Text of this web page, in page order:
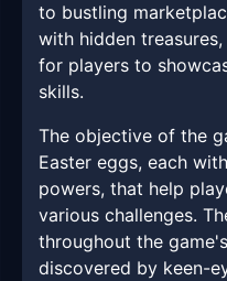
to bustling
with hidden
for players to
skills.
The objective of the
Easter eggs, each
powers, that help
various challenges.
throughout the
discovered by keen-